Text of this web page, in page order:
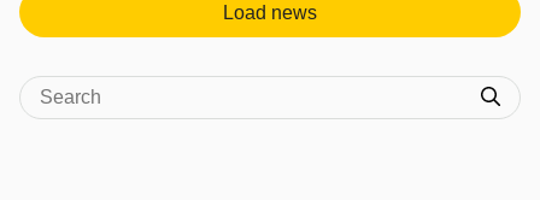
Load news